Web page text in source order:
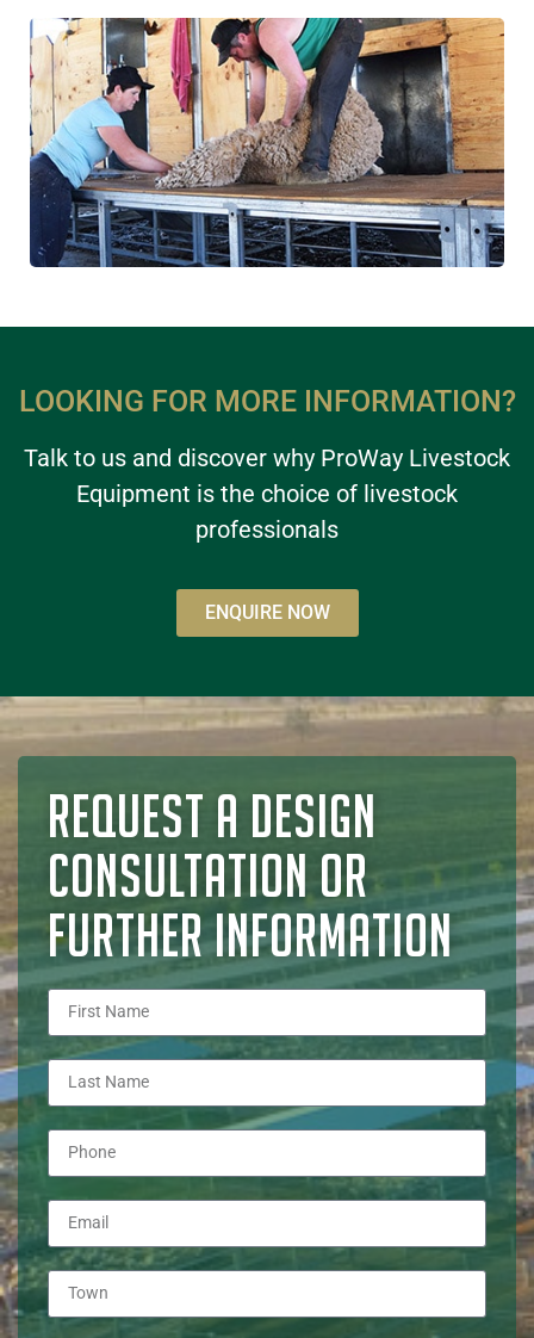
LOOKING FOR MORE INFORMATION?
Talk to us and discover why ProWay Livestock
Equipment is the choice of livestock
professionals
ENQUIRE NOW
REQUEST A DESIGN
CONSULTATION OR
FURTHER INFORMATION